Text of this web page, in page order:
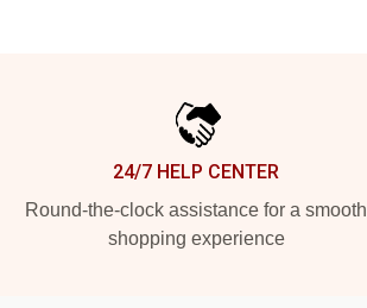
24/7 HELP CENTER
Round-the-clock assistance for a smooth
shopping experience